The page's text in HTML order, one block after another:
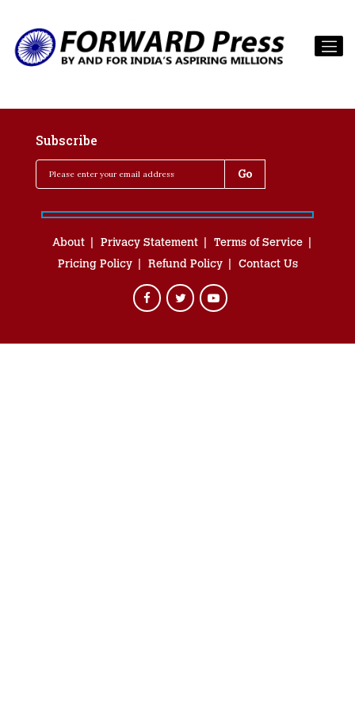
Subscribe
About Privacy Statement
Terms of Service
Pricing Policy
Refund Policy Contact Us